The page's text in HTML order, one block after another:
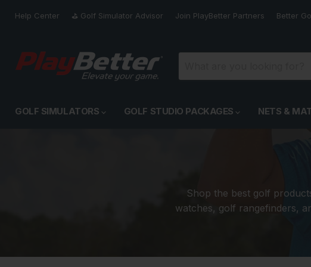
Help Center ⛳️ Golf Simulator Advisor Join PlayBetter Partners Better
GOLF SIMULATORS GOLF STUDIO PACKAGES NETS &
Shop the best golf
watches, golf rangefinders,